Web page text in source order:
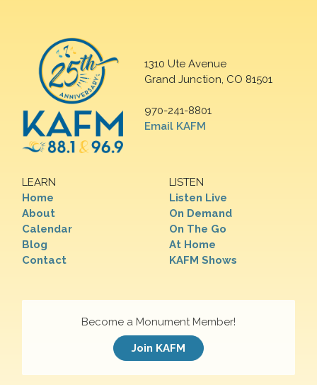
1310 Ute Avenue
Grand Junction, CO 81501
970-241-8801
Email KAFM
LEARN
Home
About
Calendar
Blog
Contact
LISTEN
Listen Live
On Demand
On The Go
At Home
KAFM Shows
Become a Monument Member!
Join KAFM